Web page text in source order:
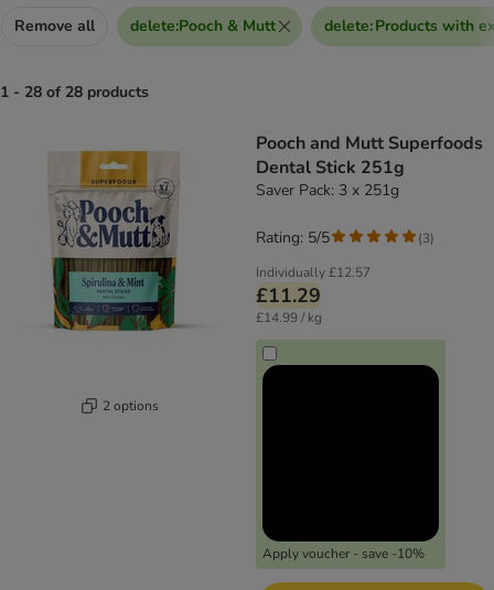
Remove all delete:Pooch & Mutt delete:Products with
1 - 28 of 28 products
2 options
Pooch and Mutt Superfoods
Dental Stick 251g
Saver Pack: 3 x 251g
Individually£12.57
£11.29
£14.99 / kg
Apply voucher - save -10%
Rating: 5/5 (3)